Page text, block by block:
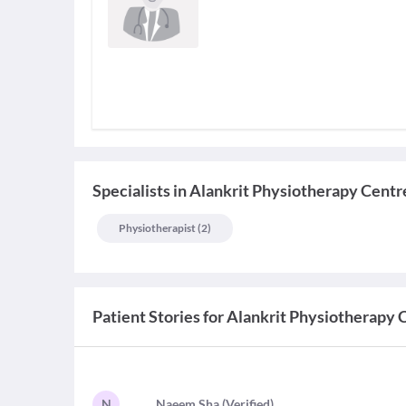
SpecialistsinAlankrit Physiotherapy
Physiotherapist(2)
Patient Stories forAlankrit Physiotherapy